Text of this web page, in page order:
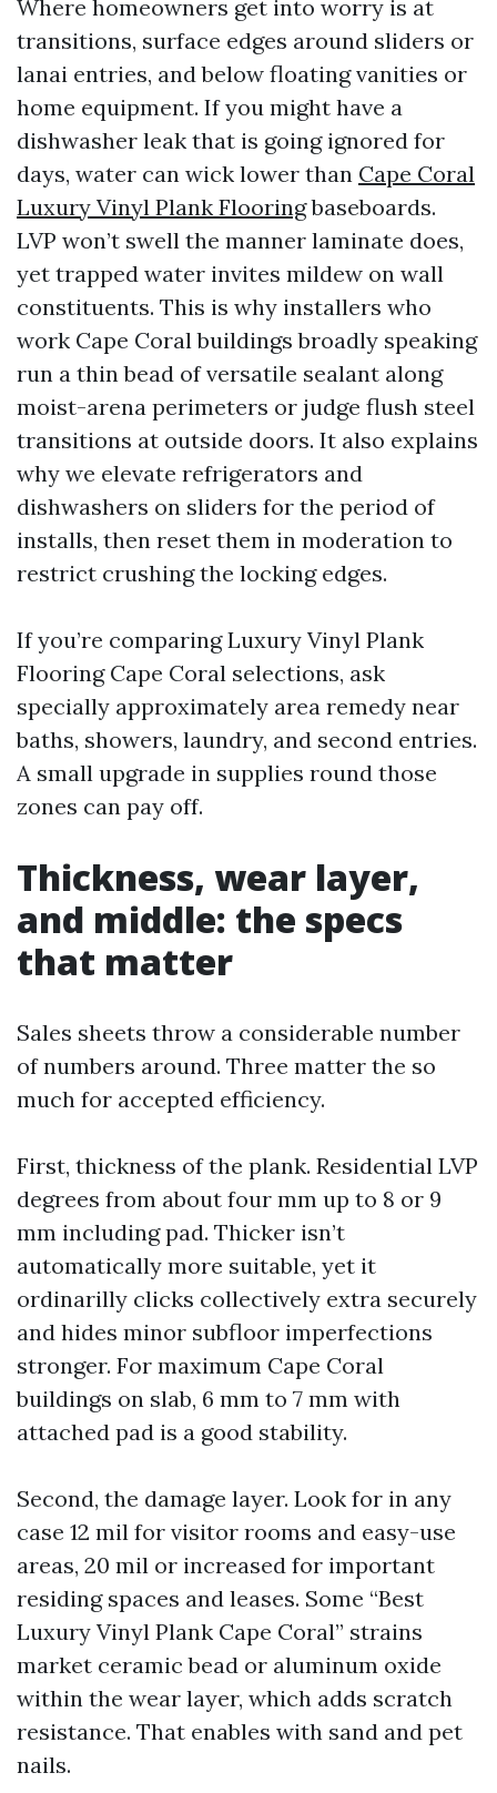
Where homeowners get into worry is at
transitions, surface edges around sliders or
lanai entries, and below floating vanities or
home equipment. If you might have a
dishwasher leak that is going ignored for
days, water can wick lower than Cape Coral
Luxury Vinyl Plank Flooringbaseboards.
LVP won’t swell the manner laminate does,
yet trapped water invites mildew on wall
constituents. This is why installers who
work Cape Coral buildings broadly speaking
run a thin bead of versatile sealant along
moist-arena perimeters or judge flush steel
transitions at outside doors. It also explains
why we elevate refrigerators and
dishwashers on sliders for the period of
installs, then reset them in moderation to
restrict crushing the locking edges.
If you’re comparing Luxury Vinyl Plank
Flooring Cape Coral selections, ask
specially approximately area remedy near
baths, showers, laundry, and second entries.
A small upgrade in supplies round those
zones can pay off.
Thickness, wear layer,
and middle: the specs
that matter
Sales sheets throw a considerable number
of numbers around. Three matter the so
much for accepted efficiency.
First, thickness of the plank. Residential LVP
degrees from about four mm up to 8 or 9
mm including pad. Thicker isn’t
automatically more suitable, yet it
ordinarilly clicks collectively extra securely
and hides minor subfloor imperfections
stronger. For maximum Cape Coral
buildings on slab, 6 mm to 7 mm with
attached pad is a good stability.
Second, the damage layer. Look for in any
case 12 mil for visitor rooms and easy-use
areas, 20 mil or increased for important
residing spaces and leases. Some “Best
Luxury Vinyl Plank Cape Coral” strains
market ceramic bead or aluminum oxide
within the wear layer, which adds scratch
resistance. That enables with sand and pet
nails.